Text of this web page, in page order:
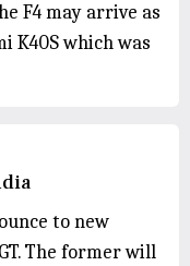
F4 may arrive as
K40S which was
to new
The former will